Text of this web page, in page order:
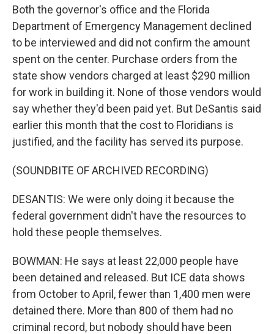
Both the governor's office and the Florida
Department of Emergency Management declined
to be interviewed and did not confirm the amount
spent on the center. Purchase orders from the
state show vendors charged at least $290 million
for work in building it. None of those vendors would
say whether they'd been paid yet. But DeSantis said
earlier this month that the cost to Floridians is
justified, and the facility has served its purpose.
(SOUNDBITE OF ARCHIVED RECORDING)
DESANTIS: We were only doing it because the
federal government didn't have the resources to
hold these people themselves.
BOWMAN: He says at least 22,000 people have
been detained and released. But ICE data shows
from October to April, fewer than 1,400 men were
detained there. More than 800 of them had no
criminal record, but nobody should have been